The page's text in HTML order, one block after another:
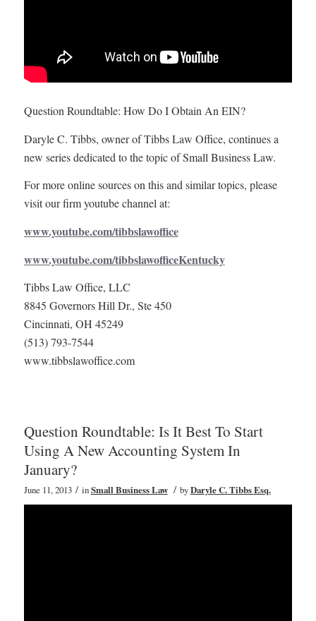
Question Roundtable: How Do I Obtain An EIN?
Daryle C. Tibbs, owner of Tibbs Law Office, continues a
new series dedicated to the topic of Small Business Law.
For more online sources on this and similar topics, please
visit our firm youtube channel at:
www.youtube.com/tibbslawoffice
www.youtube.com/tibbslawofficeKentucky
Tibbs Law Office, LLC
8845 Governors Hill Dr., Ste 450
Cincinnati, OH 45249
(513) 793-7544
www.tibbslawoffice.com
Question Roundtable: Is It Best To Start
Using A New Accounting System In
January?
June 11, 2013 / inSmall Business Law / byDaryle C. Tibbs Esq.